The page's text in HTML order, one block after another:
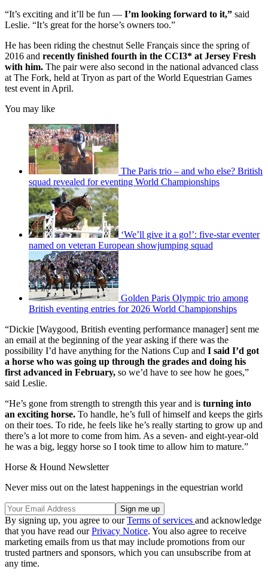
“It’s exciting and it’ll be fun — I’m looking forward to it,” said
Leslie. “It’s great for the horse’s owners too.”
He has been riding the chestnut Selle Français since the spring of
2016 and recently finished fourth in the CCI3* at Jersey Fresh
with him. The pair were also second in the national advanced class
at The Fork, held at Tryon as part of the World Equestrian Games
test event in April.
You may like
The Paris trio – and who else? British
squad revealed for eventing World Championships
‘We’ll give it a go!’: five-star eventer
named on veteran European showjumping squad
Golden Paris Olympic trio among
British eventing entries for 2026 World Championships
“Dickie [Waygood, British eventing performance manager] sent me
an email at the beginning of the year asking if there was the
possibility I’d have anything for the Nations Cup and I said I’d got
a horse who was going up through the grades and doing his
first advanced in February, so we’d have to see how he goes,”
said Leslie.
“He’s gone from strength to strength this year and is turning into
an exciting horse. To handle, he’s full of himself and keeps the girls
on their toes. To ride, he feels like he’s really starting to grow up and
there’s a lot more to come from him. As a seven- and eight-year-old
he was a big, leggy horse so I took time to allow him to mature.”
Horse & Hound Newsletter
Never miss out on the latest happenings in the equestrian world
By signing up, you agree to ourTerms of services and acknowledge
that you have read ourPrivacy Notice. You also agree to receive
marketing emails from us that may include promotions from our
trusted partners and sponsors, which you can unsubscribe from at
any time.